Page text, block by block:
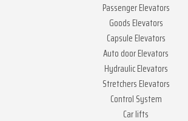
Passenger Elevators
Goods Elevators
Capsule Elevators
Auto door Elevators
Hydraulic Elevators
Stretchers Elevators
Control System
Car lifts